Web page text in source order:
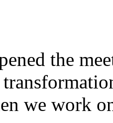
the
we work